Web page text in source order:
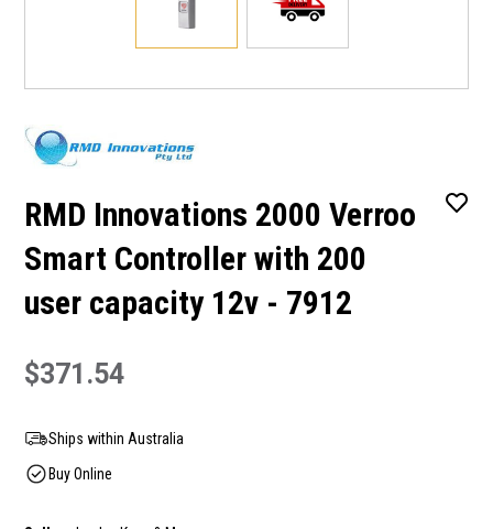
RMD Innovations 2000 Verroo
Smart Controller with 200
user capacity 12v - 7912
$371.54
Ships within Australia
Buy Online